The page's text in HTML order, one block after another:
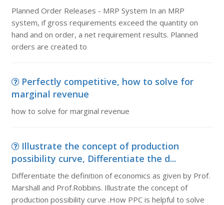
Planned Order Releases - MRP System In an MRP
system, if gross requirements exceed the quantity on
hand and on order, a net requirement results. Planned
orders are created to
Perfectly competitive, how to solve for
marginal revenue
how to solve for marginal revenue
Illustrate the concept of production
possibility curve, Differentiate the d...
Differentiate the definition of economics as given by Prof.
Marshall and Prof.Robbins. Illustrate the concept of
production possibility curve .How PPC is helpful to solve